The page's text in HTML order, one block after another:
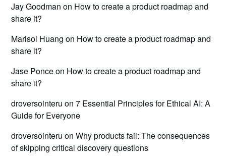
Jay Goodman on How to create a product roadmap and
share it?
Marisol Huang on How to create a product roadmap and
share it?
Jase Ponceon How to create a product roadmap and
share it?
droversointeru on7 Essential Principles for Ethical AI: A
Guide for Everyone
droversointeru onWhy products fail: The consequences
of skipping critical discovery questions